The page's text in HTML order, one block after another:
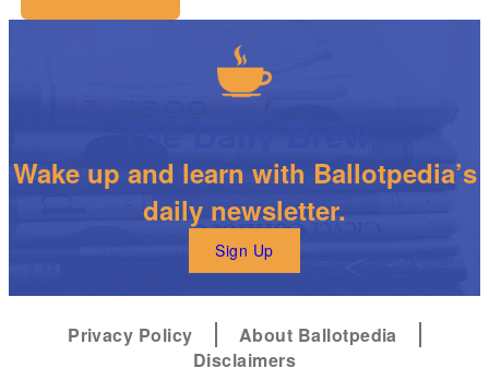
Wake up and learn with Ballotpedia’s
daily newsletter.
Sign Up
Privacy Policy
About Ballotpedia
Disclaimers